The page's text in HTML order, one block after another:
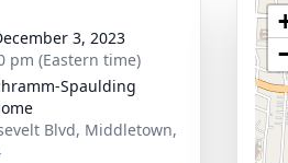
3, 2023
pm (Eastern time)
Spaulding
Blvd, Middletown,